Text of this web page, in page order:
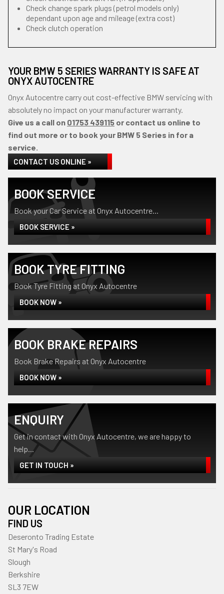
Check change spark plugs (petrol models only)
dependant upon age and mileage (extra cost)
Check clutch operation
YOUR BMW 5 SERIES WARRANTY IS SAFE AT
ONYX AUTOCENTRE
Onyx Autocentre carry out cost-effective BMW servicing with
absolutely no impact on your manufacturer warranty.
Give us a call on 01753 439115 or contact us online to
find out more or to book your BMW 5 Series in for a
service.
CONTACT US ONLINE »
BOOK SERVICE
Book your Car Service at Onyx Autocentre...
BOOK SERVICE »
BOOK TYRE FITTING
Book Tyre Fitting at Onyx Autocentre
BOOK NOW »
BOOK BRAKE REPAIRS
Book Brake Repairs at Onyx Autocentre
BOOK NOW »
ENQUIRY
Get in contact with Onyx Autocentre, we are happy to
help...
GET IN TOUCH »
OUR LOCATION
FIND US
Deseronto Trading Estate
St Mary's Road
Slough
Berkshire
SL3 7EW